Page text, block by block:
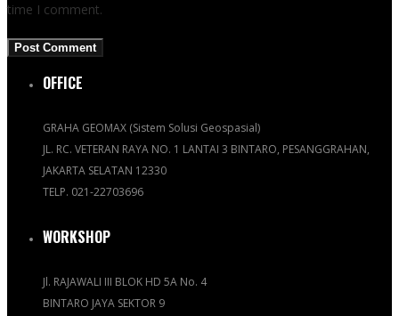
time I comment.
OFFICE
GRAHA GEOMAX (Sistem Solusi Geospasial)
JL. RC. VETERAN RAYA NO. 1 LANTAI 3 BINTARO, PESANGGRAHAN,
JAKARTA SELATAN 12330
TELP. 021-22703696
WORKSHOP
Jl. RAJAWALI III BLOK HD 5A No. 4
BINTARO JAYA SEKTOR 9